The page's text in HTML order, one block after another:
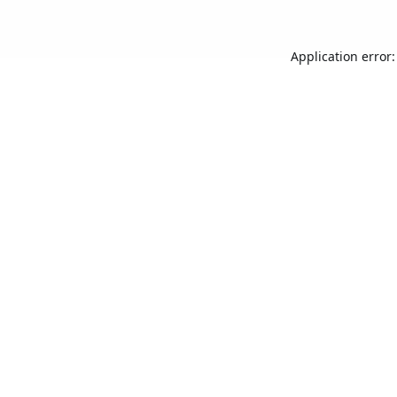
Application